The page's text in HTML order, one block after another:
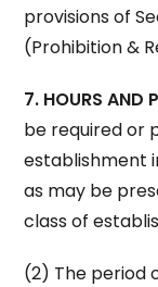
provisions of
(Prohibition &
7. HOURS AND
be required or
establishment
as may be
class of
(2) The period